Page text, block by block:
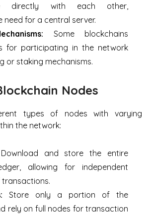
directly with each other,
need for a central server.
Some blockchains
for participating in the network
or staking mechanisms.
Nodes
types of nodes with varying
the network:
Download and store the entire
allowing for independent
Store only a portion of the
rely on full nodes for transaction